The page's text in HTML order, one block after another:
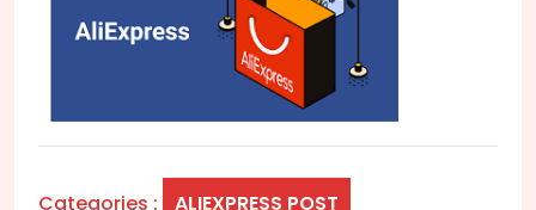
Categories : ALIEXPRESS POST